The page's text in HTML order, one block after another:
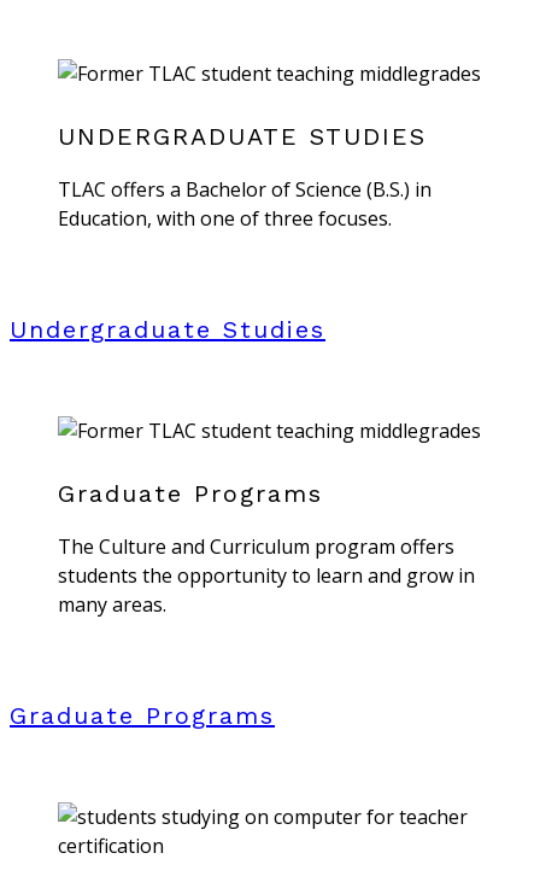
UNDERGRADUATE STUDIES
TLAC offers a Bachelor of Science (B.S.) in
Education, with one of three focuses.
Undergraduate Studies
Graduate Programs
The Culture and Curriculum program offers
students the opportunity to learn and grow in
many areas.
Graduate Programs